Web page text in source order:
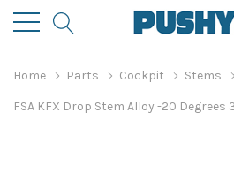
Home Parts Cockpit Stems
FSA KFX Drop Stem Alloy -20 Degrees